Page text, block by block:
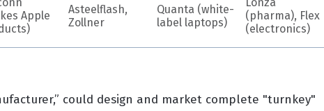
Apple
Asteelflash,
Zollner
Quanta (white-
label laptops)
(pharma), Flex
(electronics)
could design and market complete "turnkey"